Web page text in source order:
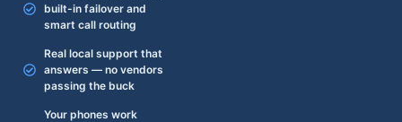
built-in failover and
smart call routing
Real local support that
answers — no vendors
passing the buck
Your phones work